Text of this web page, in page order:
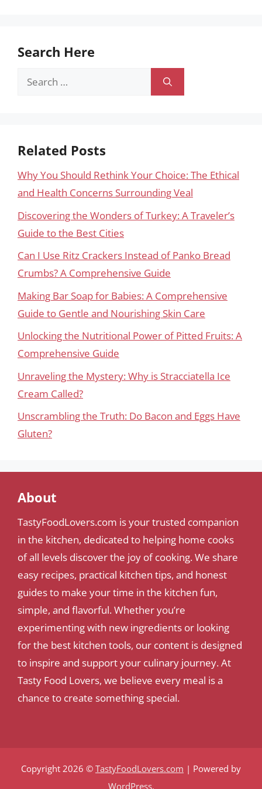
Search Here
Search
Related Posts
Why You Should Rethink Your Choice: The Ethical
and Health Concerns Surrounding Veal
Discovering the Wonders of Turkey: A Traveler’s
Guide to the Best Cities
Can I Use Ritz Crackers Instead of Panko Bread
Crumbs? A Comprehensive Guide
Making Bar Soap for Babies: A Comprehensive
Guide to Gentle and Nourishing Skin Care
Unlocking the Nutritional Power of Pitted Fruits: A
Comprehensive Guide
Unraveling the Mystery: Why is Stracciatella Ice
Cream Called?
Unscrambling the Truth: Do Bacon and Eggs Have
Gluten?
About
TastyFoodLovers.com is your trusted companion
in the kitchen, dedicated to helping home cooks
of all levels discover the joy of cooking. We share
easy recipes, practical kitchen tips, and honest
guides to make your time in the kitchen fun,
simple, and flavorful. Whether you’re
experimenting with new ingredients or looking
for the best kitchen tools, our content is designed
to inspire and support your culinary journey. At
Tasty Food Lovers, we believe every meal is a
chance to create something special.
Copyright 2026 © TastyFoodLovers.com | Powered by
WordPress.